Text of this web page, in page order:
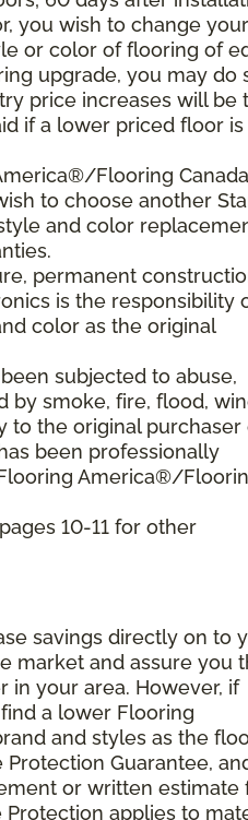
you wish to change your
or color of flooring of
upgrade, you may do
price increases will be
if a lower priced floor is
Flooring
to choose another
and color
permanent
is the responsibility
color as the original
subjected to abuse,
by smoke, fire, flood,
to the original purchaser
been professionally
America®/
10-11 for other
savings directly on to
market and assure you
your area. However, if
a lower Flooring
and styles as the
Guarantee,
or written estimate
applies to